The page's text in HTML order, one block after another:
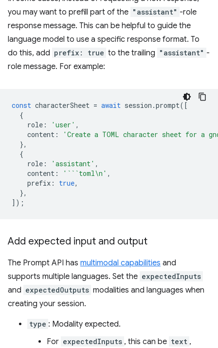
you may want to prefill part of the "assistant" -role
response message. This can be helpful to guide the
language model to use a specific response format. To
do this, add prefix: true to the trailing "assistant" -
role message. For example:
const characterSheet = await session .prompt([
{
role : 'user' ,
content :
'Create a TOML character sheet for a
},
{
role : 'assistant' ,
content : '```toml\n' ,
prefix : true,
},
]);
Add expected input and output
The Prompt API has multimodal capabilities and
supports multiple languages. Set the expectedInputs
and expectedOutputs modalities and languages when
creating your session.
type : Modality expected.
For expectedInputs , this can be text ,